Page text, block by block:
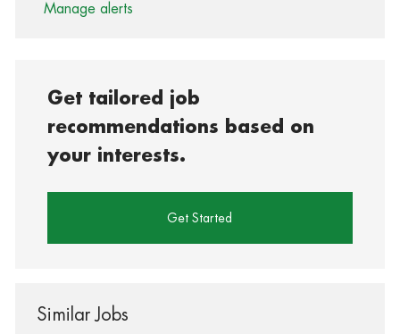
Manage alerts
Get tailored job
recommendations based on
your interests.
Get Started
Similar Jobs